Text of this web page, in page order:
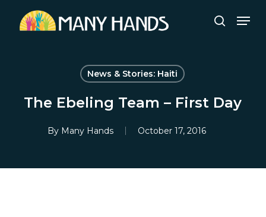
search
News & Stories: Haiti
The Ebeling Team – First Day
By Many Hands October 17, 2016